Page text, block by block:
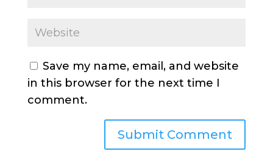
Save my name, email, and website
in this browser for the next time I
comment.